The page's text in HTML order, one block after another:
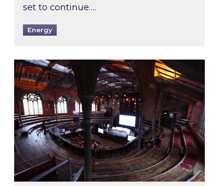
set to continue….
Energy
Watch Inspired’s experts share market